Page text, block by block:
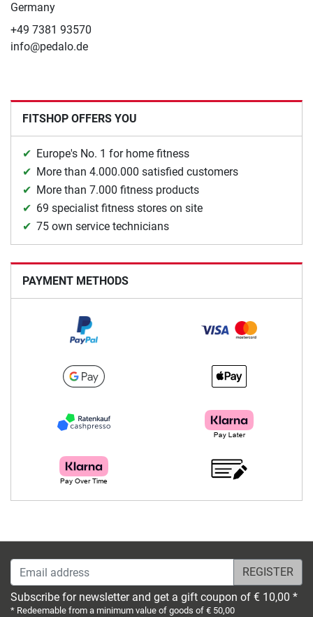
Germany
+49 7381 93570
info@pedalo.de
FITSHOP OFFERS YOU
Europe's No. 1 for home fitness
More than 4.000.000 satisfied customers
More than 7.000 fitness products
69 specialist fitness stores on site
75 own service technicians
PAYMENT METHODS
Email address
Subscribe for newsletter and get a gift coupon of € 10,00 *
* Redeemable from a minimum value of goods of € 50,00